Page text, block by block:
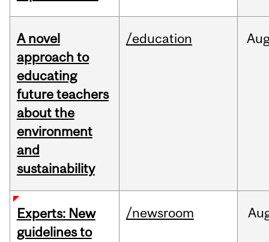
A novel
approach to
educating
future teachers
about the
environment
and
sustainability
/education
Experts: New
guidelines to
/newsroom